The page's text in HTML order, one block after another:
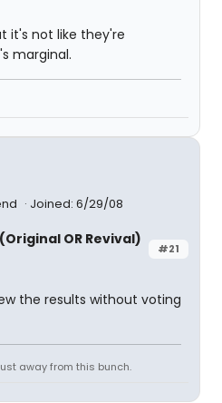
it's not like they're
marginal.
Joined: 6/29/08
#21
OR Revival)
the results without voting
away from this bunch.